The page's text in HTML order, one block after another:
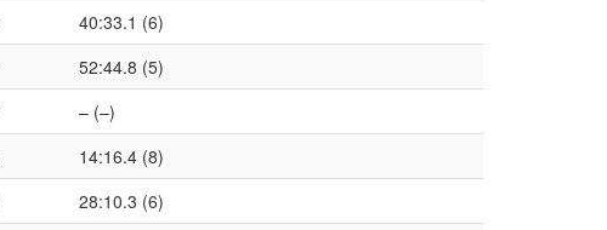
40:33.1 (6)
52:44.8 (5)
– (–)
14:16.4 (8)
28:10.3 (6)